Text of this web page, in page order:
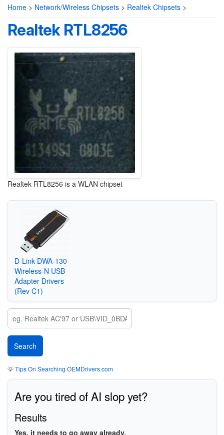
Home > Network/Wireless Chipsets > Realtek Chipsets >
Realtek RTL8256
Realtek RTL8256 is a WLAN chipset
D-Link DWA-130
Wireless-N USB
Adapter Drivers
(Rev C1)
💡Tips On Searching OEMDrivers.com
Are you tired of AI slop yet?
Results
Yes, it needs to go away already.